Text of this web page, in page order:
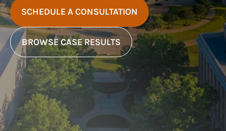
SCHEDULE A CONSULTATION
BROWSE CASE RESULTS